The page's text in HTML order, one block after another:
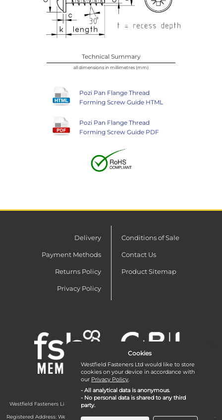
Technical Summary
all dimensions in millimetres (mm)
Pozi Pan Flange Thread
Forming Screw Guide HTML
Pozi Pan Flange Thread
Forming Screw Guide PDF
Delivery
Payment Methods
Returns Policy
Privacy Policy
Conditions of Sale
Contact Us
Product Sitemap
Westfield Fasteners Limited is a company registered in England and Wales with
company number 07215583.
Registered Address: Westfield Fasteners Limited - Westfield Road - Long Crendon -
Cookies
Westfield Fasteners Ltd would like to store
cookies on your device in accordance with
our Privacy Policy.
- All analytical data is anonymous.
- No personal data is shared to any third
party.